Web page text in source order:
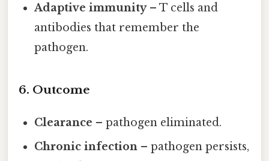
Adaptive immunity– T cells and
antibodies that remember the
pathogen.
6. Outcome
Clearance – pathogen eliminated.
Chronic infection – pathogen persists,